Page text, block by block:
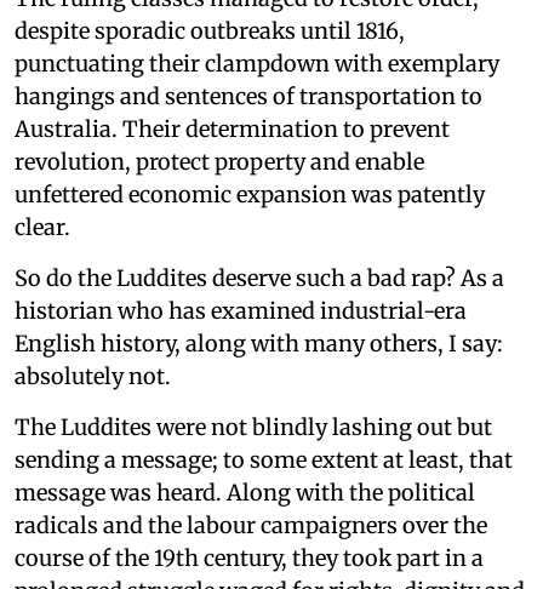
despite sporadic outbreaks until 1816,
punctuating their clampdown with exemplary
hangings and sentences of transportation to
Australia. Their determination to prevent
revolution, protect property and enable
unfettered economic expansion was patently
clear.
So do the Luddites deserve such a bad rap? As a
historian who has examined industrial-era
English history, along with many others, I say:
absolutely not.
The Luddites were not blindly lashing out but
sending a message; to some extent at least, that
message was heard. Along with the political
radicals and the labour campaigners over the
course of the 19th century, they took part in a